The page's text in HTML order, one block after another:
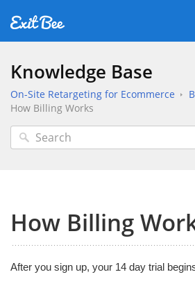
Knowledge Base
On-Site Retargeting for Ecommerce
How Billing Works
How Billing
After you sign up, your 14 day trial